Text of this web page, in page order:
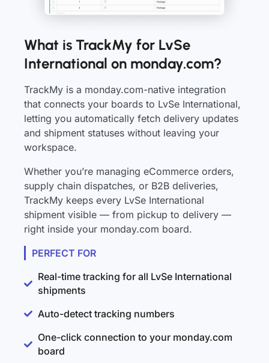
What is TrackMy for LvSe
International on monday.com?
TrackMy is a monday.com-native integration
that connects your boards to LvSe International,
letting you automatically fetch delivery updates
and shipment statuses without leaving your
workspace.
Whether you’re managing eCommerce orders,
supply chain dispatches, or B2B deliveries,
TrackMy keeps every LvSe International
shipment visible — from pickup to delivery —
right inside your monday.com board.
PERFECT FOR
Real-time tracking for all LvSe International
shipments
Auto-detect tracking numbers
One-click connection to your monday.com
board